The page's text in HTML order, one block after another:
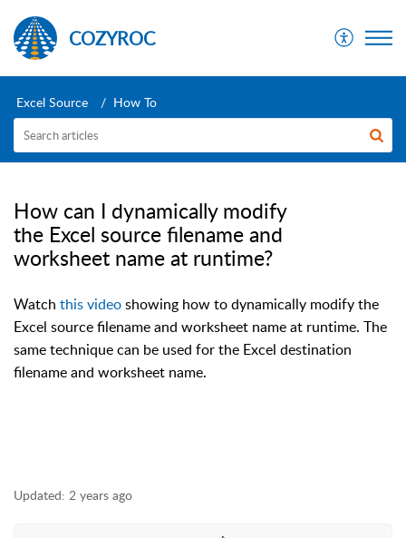
COZYROC
Excel Source How To
How can I dynamically modify
the Excel source filename and
worksheet name at runtime?
Watch this videoshowing how to dynamically modify the
Excel source filename and worksheet name at runtime. The
same technique can be used for the Excel destination
filename and worksheet name.
Updated: 2 years ago